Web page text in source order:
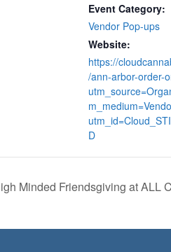
Event Category:
Vendor Pop-ups
Website:
https://
/ann-arbor-order-
D
Minded Friendsgiving at ALL